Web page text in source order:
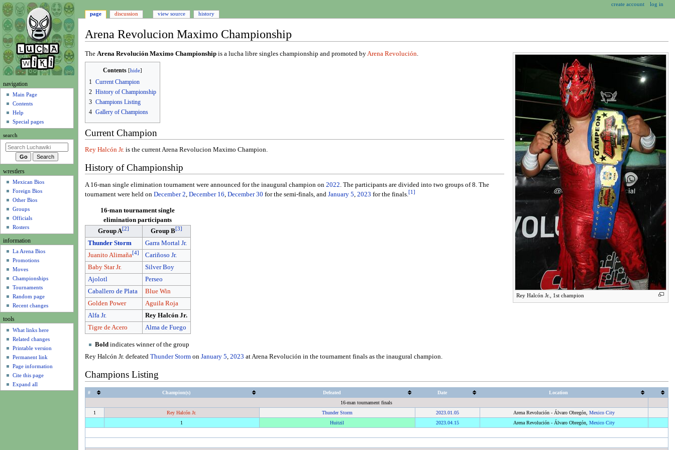
Arena Revolucion Maximo Championship
Jump
to
navigation
Jump
to
Rey Halcón Jr., 1st champion
The Arena Revolución Maximo Championshipis a lucha libre singles championship and promoted by Arena Revolución
Contents
1
Current Champion
2 History of Championship
3 Champions Listing
4 Gallery of Champions
Current Champion
Rey Halcón Jr.is the current Arena Revolucion Maximo Champion.
History of Championship
A 16-man single elimination tournament were announced for the inaugural champion on 2022 . The participants are divided into two groups of 8. The
tournament were held on December 2, December 16, December 30 for the semi-finals, and January 5, 2023 for the finals.[1 ]
16-man tournament single
elimination participants
Group A[2] Group B[3]
Thunder Storm
Garra Mortal Jr.
Juanito Alimaña[4]
Cariñoso Jr.
Baby Star Jr.
Silver Boy
Ajolotl
Perseo
Caballero de Plata
Blue Win
Golden Power
Aguila Roja
Alfa Jr.
Rey Halcón Jr.
Tigre de Acero
Alma de Fuego
Boldindicates winner of the group
Rey Halcón Jr. defeated Thunder Stormon January 5, 2023 at Arena Revolución in the tournament finals as the inaugural champion.
Champions Listing
# Champion(s) Defeated Date
Location
16-man tournament finals
1
Rey Halcón Jr. Thunder Storm 2023. 01.05 Arena Revolución - Álvaro Obregón, Mexico City
1
Huitzil 2023. 04.15 Arena Revolución - Álvaro Obregón, Mexico City
N
g
a
i
o
m
page discussion view source history
create account log in
navigation
Main Page
Contents
Help
Special pages
search
wrestlers
Mexican Bios
Foreign Bios
Other Bios
Groups
Officials
Rosters
information
La Arena Bios
Promotions
Moves
Championships
Tournaments
Random page
Recent changes
tools
What links here
Related changes
Printable version
Permanent link
Page information
Cite this page
Expand all